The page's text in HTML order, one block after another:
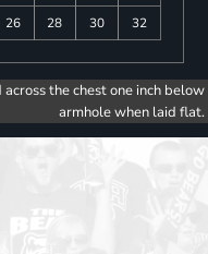
26 28 30 32
the chest one inch below
armhole when laid flat.